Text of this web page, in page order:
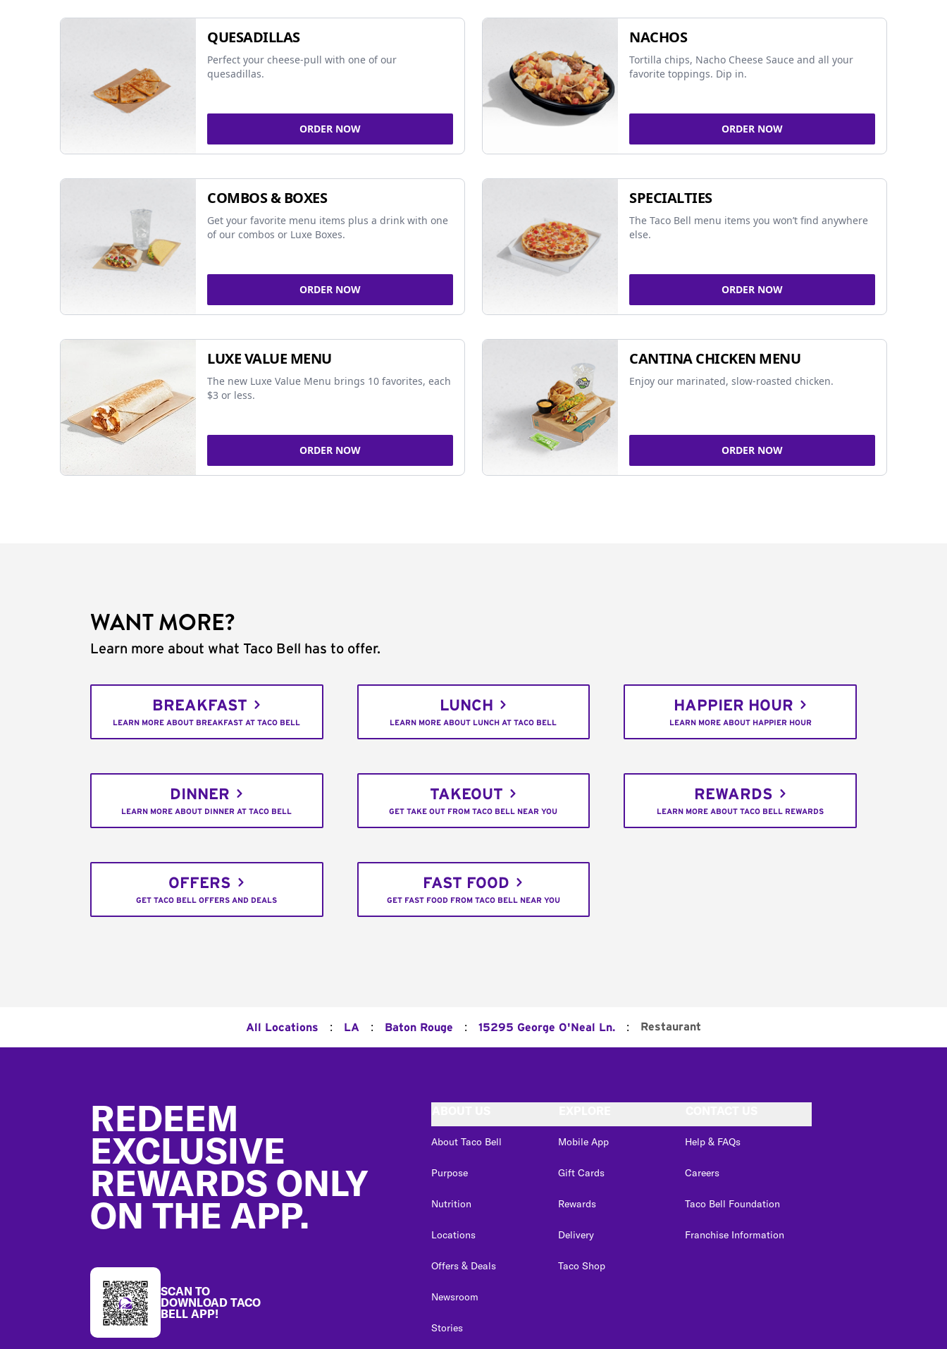
QUESADILLAS
Perfect your cheese-pull with one of our
quesadillas.
ORDER NOW
NACHOS
Tortilla chips, Nacho Cheese Sauce and all your
favorite toppings. Dip in.
ORDER NOW
COMBOS & BOXES
Get your favorite menu items plus a drink with one
of our combos or Luxe Boxes.
ORDER NOW
SPECIALTIES
The Taco Bell menu items you won’t find anywhere
else.
ORDER NOW
LUXE VALUE MENU
The new Luxe Value Menu brings 10 favorites, each
$3 or less.
ORDER NOW
CANTINA CHICKEN MENU
Enjoy our marinated, slow-roasted chicken.
ORDER NOW
WANT MORE?
Learn more about what Taco Bell has to offer.
BREAKFAST
LEARN MORE ABOUT BREAKFAST AT TACO BELL
LUNCH
LEARN MORE ABOUT LUNCH AT TACO BELL
HAPPIER HOUR
LEARN MORE ABOUT HAPPIER HOUR
DINNER
LEARN MORE ABOUT DINNER AT TACO BELL
TAKEOUT
GET TAKE OUT FROM TACO BELL NEAR YOU
REWARDS
LEARN MORE ABOUT TACO BELL REWARDS
OFFERS
GET TACO BELL OFFERS AND DEALS
FAST FOOD
GET FAST FOOD FROM TACO BELL NEAR YOU
All Locations : LA : Baton Rouge : 15295 George O'Neal Ln. : Restaurant
REDEEM
EXCLUSIVE
REWARDS ONLY
ON THE APP.
SCAN TO
DOWNLOAD TACO
BELL APP!
About Taco Bell
Purpose
Nutrition
Locations
Offers & Deals
Newsroom
Stories
Mobile App
Gift Cards
Rewards
Delivery
Taco Shop
Help & FAQs
Careers
Taco Bell Foundation
Franchise Information